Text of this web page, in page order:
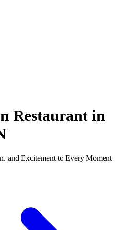
Restaurant in
and Excitement to Every Moment